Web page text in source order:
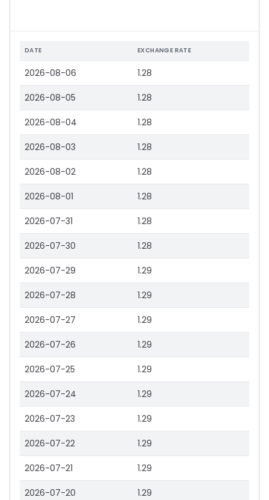
DATE EXCHANGE RATE
2026-08-06 1.28
2026-08-05 1.28
2026-08-04 1.28
2026-08-03 1.28
2026-08-02 1.28
2026-08-01 1.28
2026-07-31 1.28
2026-07-30 1.28
2026-07-29 1.29
2026-07-28 1.29
2026-07-27 1.29
2026-07-26 1.29
2026-07-25 1.29
2026-07-24 1.29
2026-07-23 1.29
2026-07-22 1.29
2026-07-21 1.29
2026-07-20 1.29